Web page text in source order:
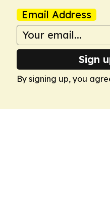
Email Address
Sign
By signing up, you